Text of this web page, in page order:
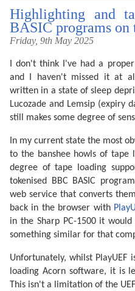
  470 IF M<2.5 LET Y=Y+1
475 H=24*(D-INT
Highlighting and
BASIC programs on
Friday, 9th May 2025
I don't think I've had a
and I haven't missed it at
written in a state of sleep
Lucozade and Lemsip (expiry
still makes some degree of
In my current state the most
to the banshee howls of tape
degree of tape loading
tokenised BBC BASIC
web service that converts
back in the browser with
in the Sharp PC-1500 it
something similar for that
Unfortunately, whilst
loading Acorn software, it is
This isn't a limitation of the